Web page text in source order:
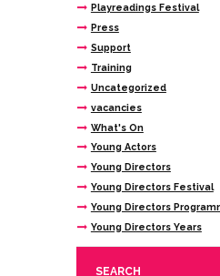
Playreadings Festival
Press
Support
Training
Uncategorized
vacancies
What's On
Young Actors
Young Directors
Young Directors Festival
Young Directors
Young Directors Years
SEARCH